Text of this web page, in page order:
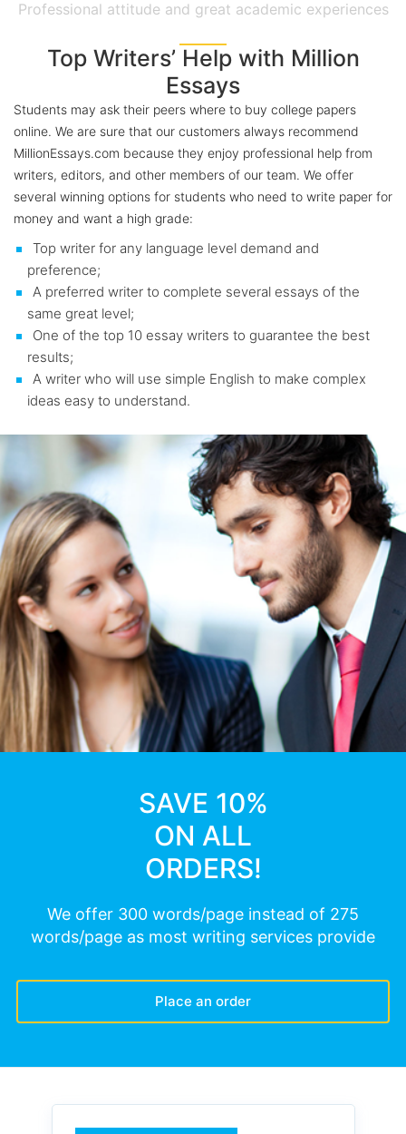
Professional attitude and great academic experiences
Top Writers’ Help with Million
Essays
Students may ask their peers where to buy college papers
online. We are sure that our customers always recommend
MillionEssays.com because they enjoy professional help from
writers, editors, and other members of our team. We offer
several winning options for students who need to write paper for
money and want a high grade:
Top writer for any language level demand and
preference;
A preferred writer to complete several essays of the
same great level;
One of the top 10 essay writers to guarantee the best
results;
A writer who will use simple English to make complex
ideas easy to understand.
SAVE 10%
ON ALL
ORDERS!
We offer 300 words/page instead of 275
words/page as most writing services provide
Place an order